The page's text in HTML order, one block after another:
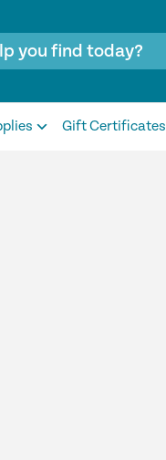
Gift Certificates